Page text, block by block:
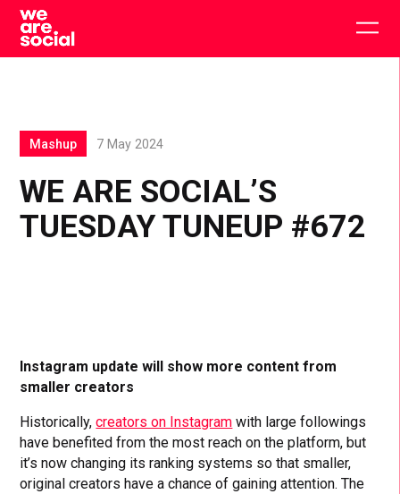
Skip
content
WE ARE SOCIAL’S
TUESDAY TUNEUP #672
Mashup 7 May 2024
Instagram update will show more content from
smaller creators
Historically,creators on Instagram with large followings
have benefited from the most reach on the platform, but
it’s now changing its ranking systems so that smaller,
original creators have a chance of gaining attention. The